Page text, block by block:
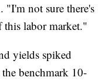
"I'm not sure there's
labor market."
yields spiked
benchmark 10-